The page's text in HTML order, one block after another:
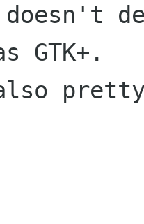
GTK+.
pretty